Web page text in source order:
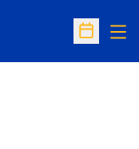
Open